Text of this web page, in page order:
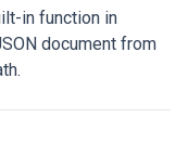
in function in
document from